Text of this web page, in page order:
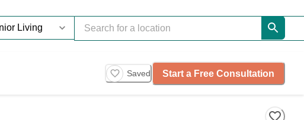
Saved Start a Free Consultation